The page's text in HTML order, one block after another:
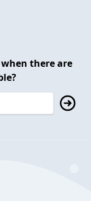
there are